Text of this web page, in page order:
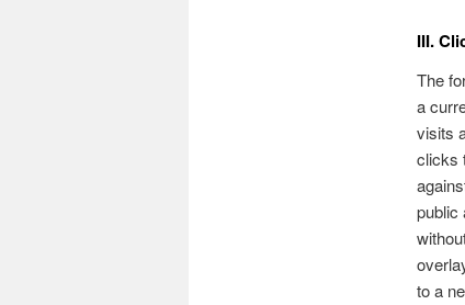
III.
The
a
visits
clicks
public
to a